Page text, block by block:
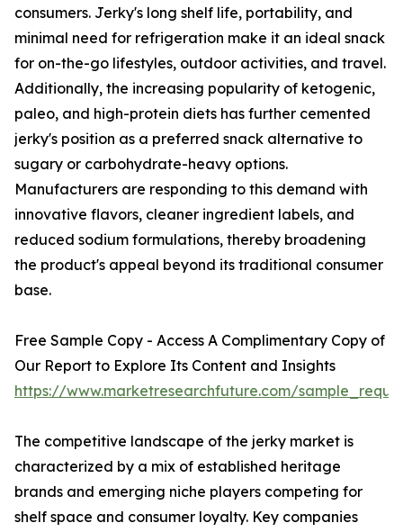
consumers. Jerky's long shelf life, portability, and
minimal need for refrigeration make it an ideal snack
for on-the-go lifestyles, outdoor activities, and travel.
Additionally, the increasing popularity of ketogenic,
paleo, and high-protein diets has further cemented
jerky's position as a preferred snack alternative to
sugary or carbohydrate-heavy options.
Manufacturers are responding to this demand with
innovative flavors, cleaner ingredient labels, and
reduced sodium formulations, thereby broadening
the product's appeal beyond its traditional consumer
base.
Free Sample Copy - Access A Complimentary Copy of
Our Report to Explore Its Content and Insights
https://www.marketresearchfuture.com/
The competitive landscape of the jerky market is
characterized by a mix of established heritage
brands and emerging niche players competing for
shelf space and consumer loyalty. Key companies